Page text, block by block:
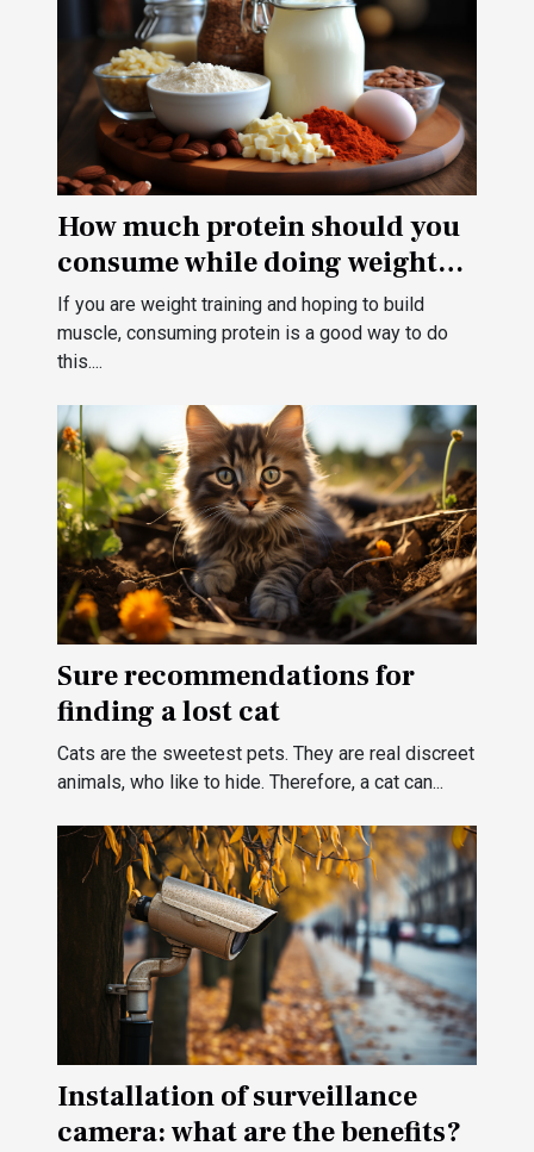
How much protein should you
consume while doing weight
training?
If you are weight training and hoping to build
muscle, consuming protein is a good way to do
this....
Sure recommendations for
finding a lost cat
Cats are the sweetest pets. They are real discreet
animals, who like to hide. Therefore, a cat can...
Installation of surveillance
camera: what are the benefits?